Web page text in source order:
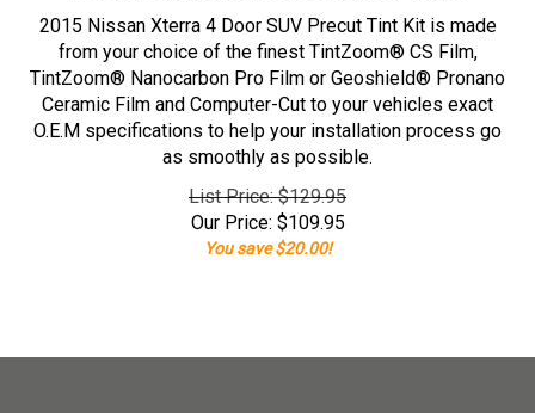
2015 Nissan Xterra 4 Door SUV Precut Tint Kit is made
from your choice of the finest TintZoom® CS Film,
TintZoom® Nanocarbon Pro Film or Geoshield® Pronano
Ceramic Film and Computer-Cut to your vehicles exact
O.E.M specifications to help your installation process go
as smoothly as possible.
List Price: $129.95
Our Price: $109.95
You save $20.00!